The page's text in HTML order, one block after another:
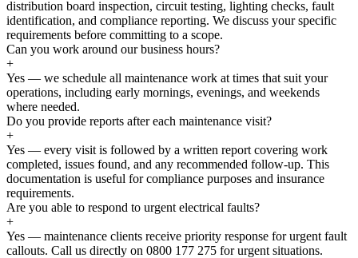
distribution board inspection, circuit testing, lighting checks, fault
identification, and compliance reporting. We discuss your specific
requirements before committing to a scope.
Can you work around our business hours?
+
Yes — we schedule all maintenance work at times that suit your
operations, including early mornings, evenings, and weekends
where needed.
Do you provide reports after each maintenance visit?
+
Yes — every visit is followed by a written report covering work
completed, issues found, and any recommended follow-up. This
documentation is useful for compliance purposes and insurance
requirements.
Are you able to respond to urgent electrical faults?
+
Yes — maintenance clients receive priority response for urgent fault
callouts. Call us directly on 0800 177 275 for urgent situations.